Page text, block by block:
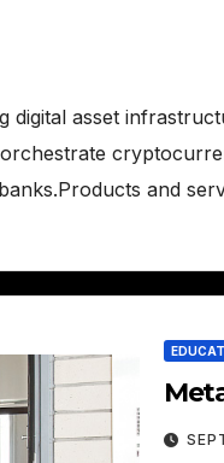
digital asset
and